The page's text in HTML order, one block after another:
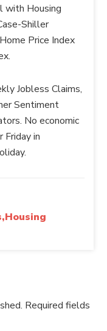
with Housing
Shiller
Price Index
Jobless Claims,
Sentiment
No economic
Friday in
Required fields